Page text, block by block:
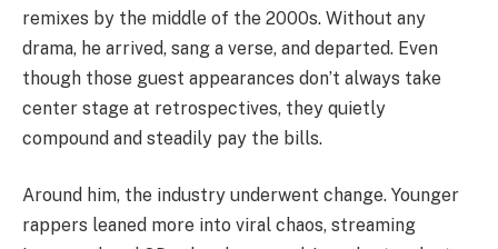
remixes by the middle of the 2000s. Without any
drama, he arrived, sang a verse, and departed. Even
though those guest appearances don’t always take
center stage at retrospectives, they quietly
compound and steadily pay the bills.
Around him, the industry underwent change. Younger
rappers leaned more into viral chaos, streaming